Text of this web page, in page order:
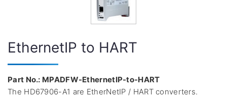
EthernetIP to HART
Part No.: MPADFW-EthernetIP-to-HART
The HD67906-A1 are EtherNetIP / HART converters.